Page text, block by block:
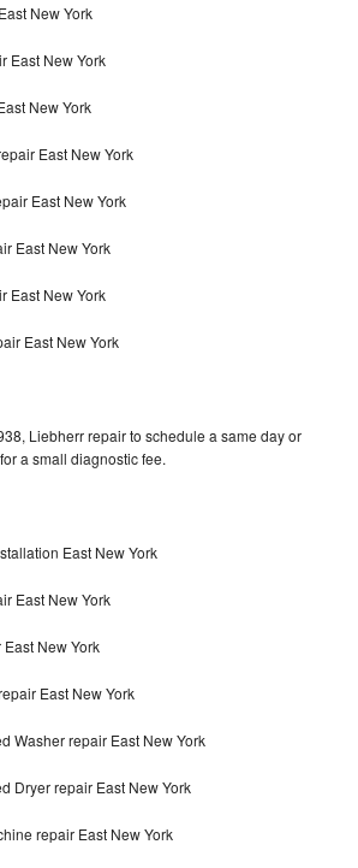
New York
East New York
New York
East New York
East New York
East New York
East New York
East New York
Liebherr repair to schedule a same day or
a small diagnostic fee.
East New York
East New York
New York
East New York
Washer repair East New York
Dryer repair East New York
repair East New York